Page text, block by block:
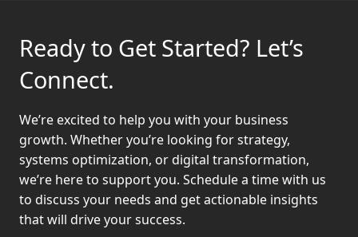
Ready to Get Started? Let’s
Connect.
We’re excited to help you with your business
growth. Whether you’re looking for strategy,
systems optimization, or digital transformation,
we’re here to support you. Schedule a time with us
to discuss your needs and get actionable insights
that will drive your success.